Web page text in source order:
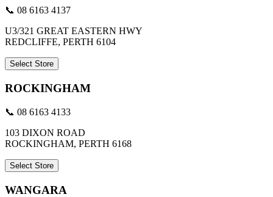
📞 08 6163 4137
U3/321 GREAT EASTERN HWY
REDCLIFFE, PERTH 6104
Select Store
ROCKINGHAM
📞 08 6163 4133
103 DIXON ROAD
ROCKINGHAM, PERTH 6168
Select Store
WANGARA